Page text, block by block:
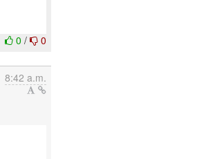
0/ 0
8:42 a.m.